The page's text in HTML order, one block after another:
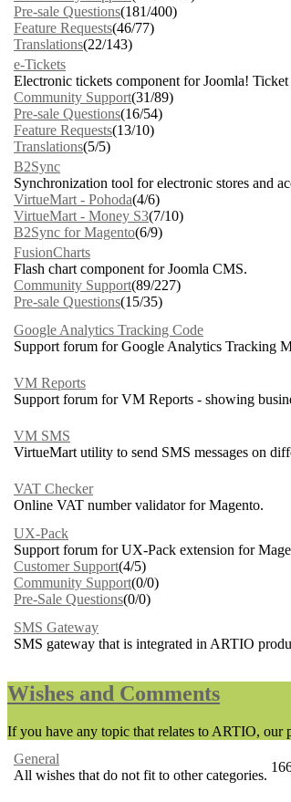
Pre-sale Questions(181/400)
Feature Requests(46/77)
Translations(22/143)
e-Tickets
Electronic tickets component for Joomla!
Community Support(31/89)
Pre-sale Questions(16/54)
Feature Requests(13/10)
Translations(5/5)
B2Sync
Synchronization tool for electronic stores and
VirtueMart - Pohoda(4/6)
VirtueMart - Money S3(7/10)
B2Sync for Magento(6/9)
FusionCharts
Flash chart component for Joomla CMS.
Community Support(89/227)
Pre-sale Questions(15/35)
Google Analytics Tracking Code
Support forum for Google Analytics Tracking
VM Reports
Support forum for VM Reports - showing
VM SMS
VirtueMart utility to send SMS messages on
VAT Checker
Online VAT number validator for Magento.
UX-Pack
Support forum for UX-Pack extension for
Customer Support(4/5)
Community Support(0/0)
Pre-Sale Questions(0/0)
SMS Gateway
SMS gateway that is integrated in ARTIO
Wishes and Comments
If you have any topic that relates to ARTIO, our
General
All wishes that do not fit to other categories.